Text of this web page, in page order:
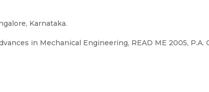
Karnataka.
in Mechanical Engineering, READ ME 2005, P.A.